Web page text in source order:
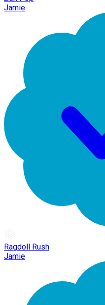
Jamie
Ragdoll Rush
Jamie